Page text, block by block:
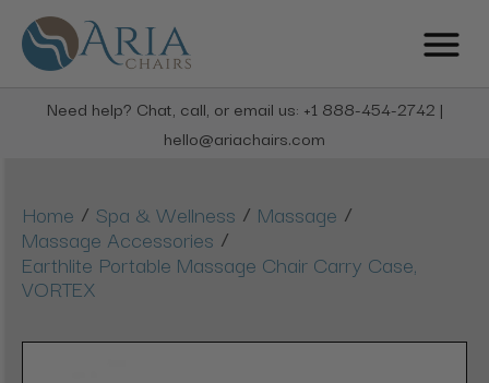
Need help? Chat, call, or email us: +1 888-454-2742 |
hello@ariachairs.com
Home / Spa & Wellness / Massage /
Massage Accessories /
Earthlite Portable Massage Chair Carry Case,
VORTEX